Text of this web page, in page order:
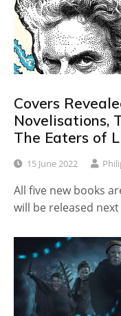
Covers
Novelisations,
The Eaters of
15 June 2022
All five new books
will be released